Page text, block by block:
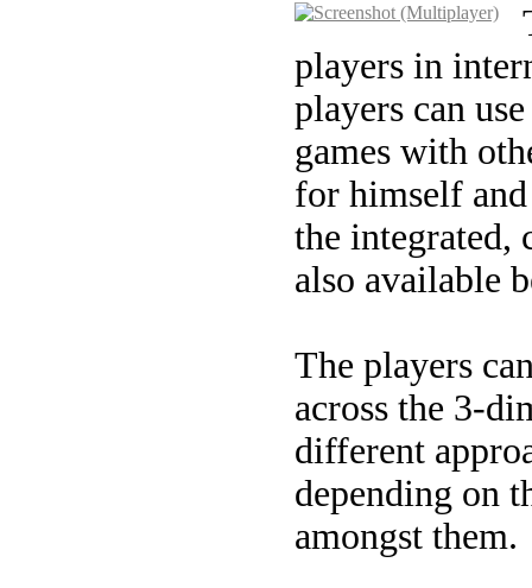
players in
players can
games with
for himself
the integrated,
also available
The players
across the 3-
different
depending on
amongst them.